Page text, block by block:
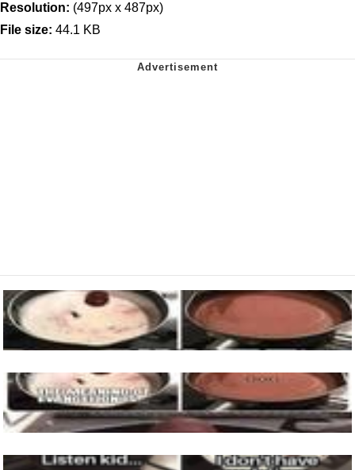
Resolution: (497px x 487px)
File size: 44.1 KB